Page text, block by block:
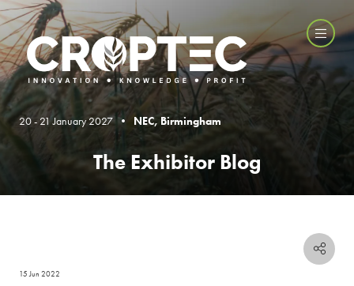
20 - 21 January 2027 • NEC, Birmingham
The Exhibitor Blog
15 Jun 2022